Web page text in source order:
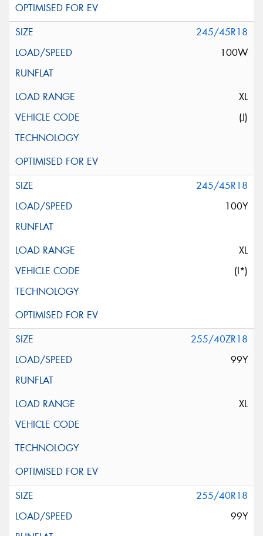
245/45R18
100W
XL
(J)
245/45R18
100Y
XL
(I*)
255/40ZR18
99Y
XL
255/40R18
99Y